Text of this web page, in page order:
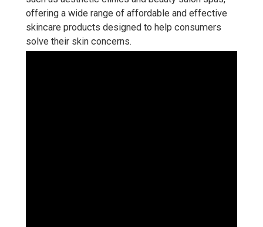
offering a wide range of affordable and effective
skincare products designed to help consumers
solve their skin concerns.